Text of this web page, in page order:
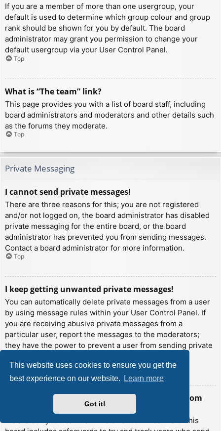
This website uses cookies to ensure you get the
best experience on our website.
Learn more
Got it!
If you are a member of more than one usergroup, your
default is used to determine which group colour and group
rank should be shown for you by default. The board
administrator may grant you permission to change your
default usergroup via your User Control Panel.
Top
What is “The team” link?
This page provides you with a list of board staff, including
board administrators and moderators and other details such
as the forums they moderate.
Top
Private Messaging
I cannot send private messages!
There are three reasons for this; you are not registered
and/or not logged on, the board administrator has disabled
private messaging for the entire board, or the board
administrator has prevented you from sending messages.
Contact a board administrator for more information.
Top
I keep getting unwanted private messages!
You can automatically delete private messages from a user
by using message rules within your User Control Panel. If
you are receiving abusive private messages from a
particular user, report the messages to the moderators;
they have the power to prevent a user from sending private
Top
I have received a spamming or abusive email from
someone on this board!
We are sorry to hear that. The email form feature of this